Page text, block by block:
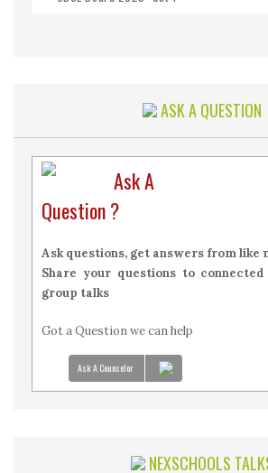
CBSE Class 12 Maths Previous Year
ASK A QUESTION
Ask A
Question ?
Ask questions, get answers from like
Share your questions to
group talks
Got a Question we can help
Ask A Counselor
NEXSCHOOLS